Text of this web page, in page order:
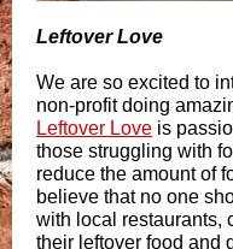
Leftover Love
We are so excited to
non-profit doing
Leftover Love is
those struggling with
reduce the amount of
believe that no one
with local restaurants,
their leftover food and